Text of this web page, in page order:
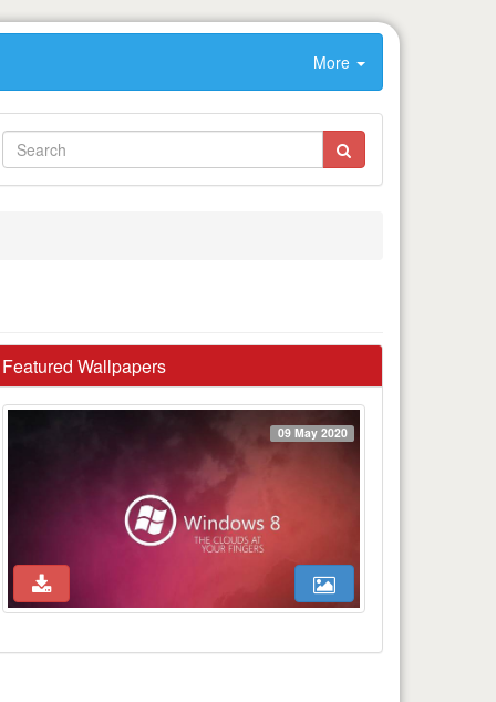
More
Featured Wallpapers
09 May 2020